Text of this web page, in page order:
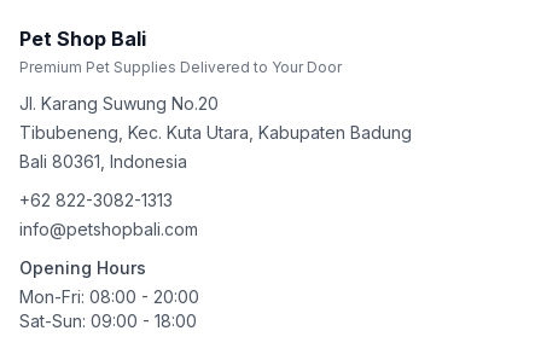
Pet Shop Bali
Premium Pet Supplies Delivered to Your Door
Jl. Karang Suwung No.20
Tibubeneng, Kec. Kuta Utara, Kabupaten Badung
Bali 80361 Indonesia
+62 822-3082-1313
info@petshopbali.com
Opening Hours
Mon-Fri: 08:00 - 20:00
Sat-Sun: 09:00 - 18:00